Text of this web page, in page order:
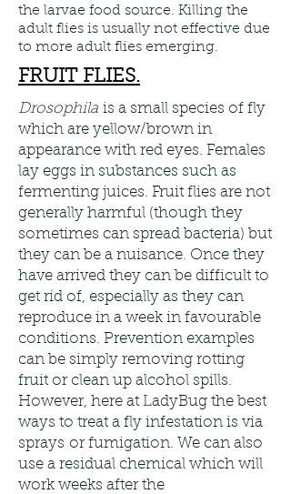
the larvae food source. Killing the
adult flies is usually not effective due
to more adult flies emerging.
FRUIT FLIES.
Drosophila is a small species of fly
which are yellow/brown in
appearance with red eyes. Females
lay eggs in substances such as
fermenting juices. Fruit flies are not
generally harmful (though they
sometimes can spread bacteria) but
they can be a nuisance. Once they
have arrived they can be difficult to
get rid of, especially as they can
reproduce in a week in favourable
conditions. Prevention examples
can be simply removing rotting
fruit or clean up alcohol spills.
However, here at LadyBug the best
ways to treat a fly infestation is via
sprays or fumigation. We can also
use a residual chemical which will
work weeks after the